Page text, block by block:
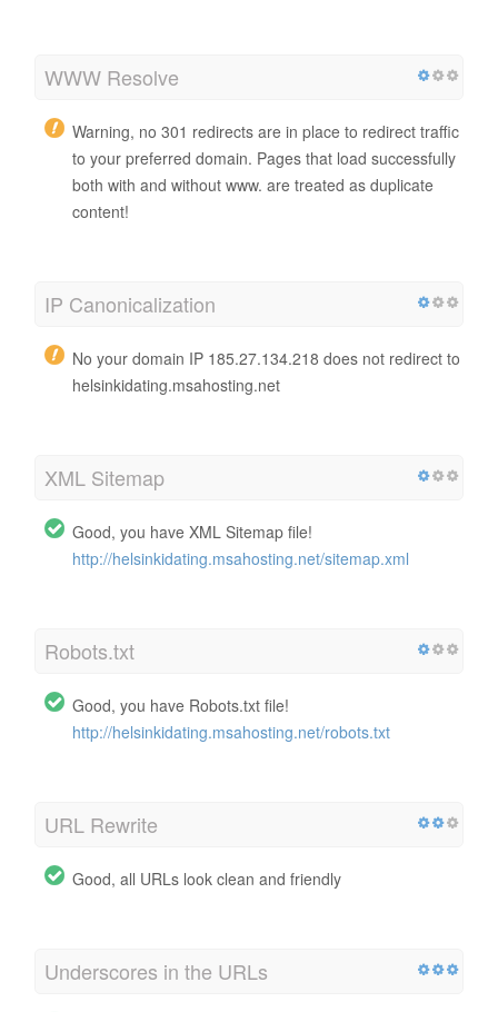
WWW Resolve
Warning, no 301 redirects are in place to redirect traffic
to your preferred domain. Pages that load successfully
both with and without www. are treated as duplicate
content!
IP Canonicalization
No your domain IP 185.27.134.218 does not redirect to
helsinkidating.msahosting.net
XML Sitemap
Good, you have XML Sitemap file!
http://helsinkidating.msahosting.net/sitemap.xml
Robots.txt
Good, you have Robots.txt file!
http://helsinkidating.msahosting.net/robots.txt
URL Rewrite
Good, all URLs look clean and friendly
Underscores in the URLs